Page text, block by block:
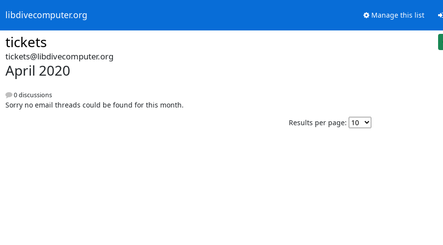
libdivecomputer.org Manage this list
tickets
tickets@libdivecomputer.org
April 2020
0 discussions
Sorry no email threads could be found for this month.
Results per page: